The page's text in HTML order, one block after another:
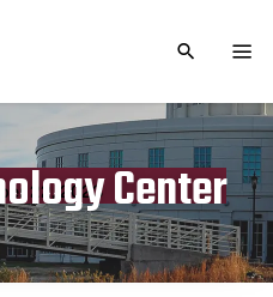
TOGGLE
Center
22, 2023